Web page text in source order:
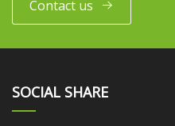
Contact us
SOCIAL SHARE